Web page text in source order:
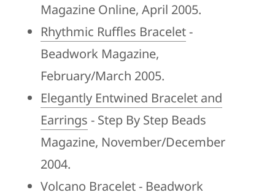
Magazine Online, April 2005.
Rhythmic Ruffles Bracelet-
Beadwork Magazine,
February/March 2005.
Elegantly Entwined Bracelet and
Earrings - Step By Step Beads
Magazine, November/December
2004.
Volcano Bracelet- Beadwork